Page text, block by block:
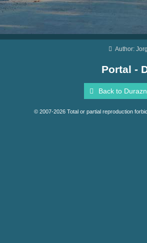
Author:
Portal -
Back to
© 2007-2026 Total or partial reproduction